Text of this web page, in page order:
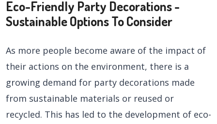
Eco-Friendly Party Decorations -
Sustainable Options To Consider
As more people become aware of the impact of
their actions on the environment, there is a
growing demand for party decorations made
from sustainable materials or reused or
recycled. This has led to the development of eco-